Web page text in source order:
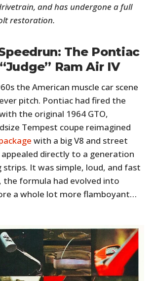
and has undergone a full
restoration.
The Pontiac
Ram Air IV
the American muscle car scene
pitch. Pontiac had fired the
the original 1964 GTO,
Tempest coupe reimagined
with a big V8 and street
directly to a generation
strips. It was simple, loud, and fast
the formula had evolved into
a whole lot more flamboyant…